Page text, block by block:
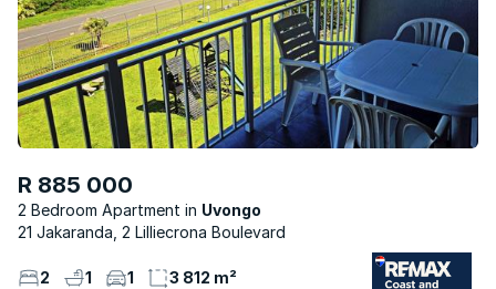
R 885 000
2 Bedroom Apartment
Uvongo
21 Jakaranda, 2 Lilliecrona Boulevard
2 1 1 3 812 m²